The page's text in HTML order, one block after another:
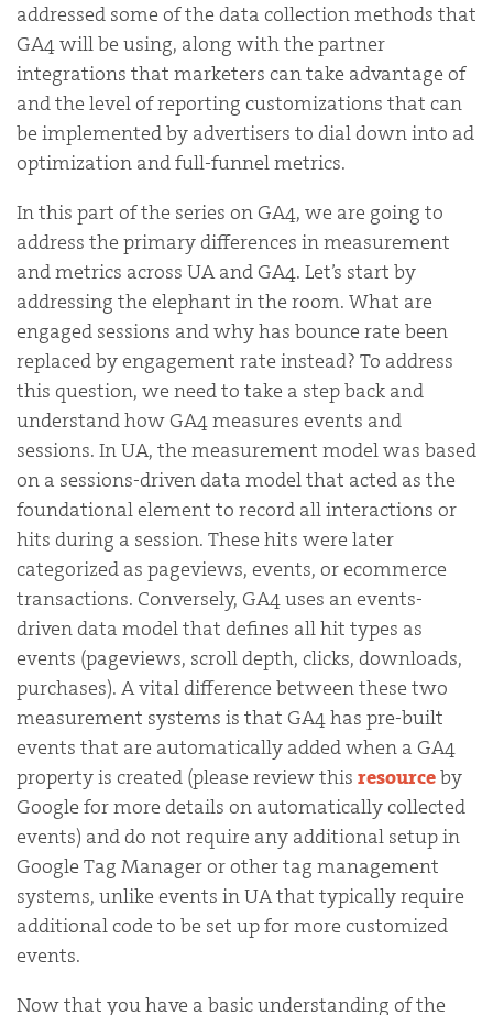
addressed some of the data collection methods that
GA4 will be using, along with the partner
integrations that marketers can take advantage of
and the level of reporting customizations that can
be implemented by advertisers to dial down into ad
optimization and full-funnel metrics.
In this part of the series on GA4, we are going to
address the primary differences in measurement
and metrics across UA and GA4. Let’s start by
addressing the elephant in the room. What are
engaged sessions and why has bounce rate been
replaced by engagement rate instead? To address
this question, we need to take a step back and
understand how GA4 measures events and
sessions. In UA, the measurement model was based
on a sessions-driven data model that acted as the
foundational element to record all interactions or
hits during a session. These hits were later
categorized as pageviews, events, or ecommerce
transactions. Conversely, GA4 uses an events-
driven data model that defines all hit types as
events (pageviews, scroll depth, clicks, downloads,
purchases). A vital difference between these two
measurement systems is that GA4 has pre-built
events that are automatically added when a GA4
property is created (please review this resourceby
Google for more details on automatically collected
events) and do not require any additional setup in
Google Tag Manager or other tag management
systems, unlike events in UA that typically require
additional code to be set up for more customized
events.
Now that you have a basic understanding of the